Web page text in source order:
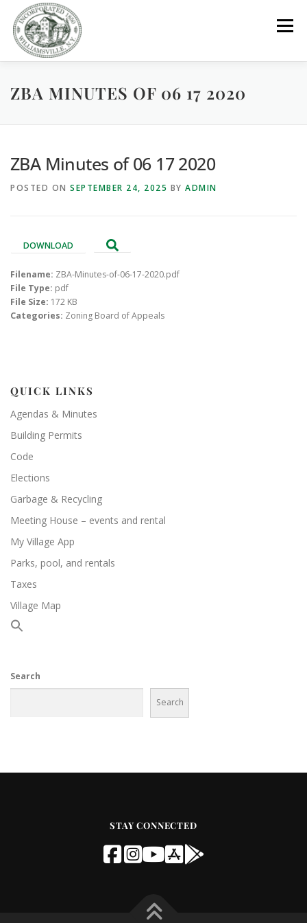
content
Menu
GOVERNMENT DEPARTMENTS
PARKS / POOL / RENTALS
ZBA MINUTES OF 06 17 2020
ZBA Minutes of 06 17 2020
POSTED ON SEPTEMBER 24, 2025 BY ADMIN
DOWNLOAD
Filename: ZBA-Minutes-of-06-17-2020.pdf
File Type: pdf
File Size: 172 KB
Categories: Zoning Board of Appeals
QUICK LINKS
Agendas & Minutes
Building Permits
Code
Elections
Garbage & Recycling
Meeting House – events and rental
My Village App
Parks, pool, and rentals
Taxes
Village Map
Search
Search
STAY CONNECTED